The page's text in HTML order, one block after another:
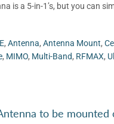
is a 5-in-1’s, but you can
, Antenna, Antenna Mount,
, MIMO, Multi-Band, RFMAX,
to be mounted